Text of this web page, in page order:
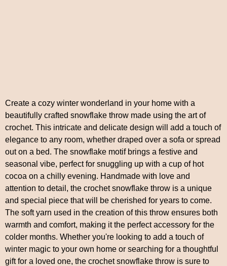
Create a cozy winter wonderland in your home with a
beautifully crafted snowflake throw made using the art of
crochet. This intricate and delicate design will add a touch of
elegance to any room, whether draped over a sofa or spread
out on a bed. The snowflake motif brings a festive and
seasonal vibe, perfect for snuggling up with a cup of hot
cocoa on a chilly evening. Handmade with love and
attention to detail, the crochet snowflake throw is a unique
and special piece that will be cherished for years to come.
The soft yarn used in the creation of this throw ensures both
warmth and comfort, making it the perfect accessory for the
colder months. Whether you're looking to add a touch of
winter magic to your own home or searching for a thoughtful
gift for a loved one, the crochet snowflake throw is sure to